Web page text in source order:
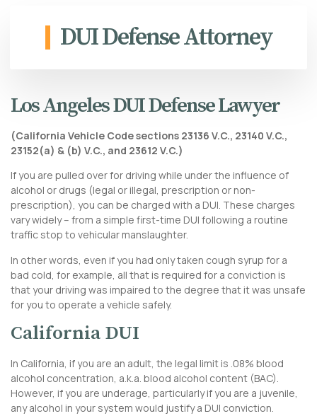
DUI Defense Attorney
Los Angeles DUI Defense Lawyer
(California Vehicle Code sections 23136 V.C., 23140 V.C.,
23152(a) & (b) V.C., and 23612 V.C.)
If you are pulled over for driving while under the influence of
alcohol or drugs (legal or illegal, prescription or non-
prescription), you can be charged with a DUI. These charges
vary widely – from a simple first-time DUI following a routine
traffic stop tovehicular manslaughter.
In other words, even if you had only taken cough syrup for a
bad cold, for example, all that is required for a conviction is
that your driving was impaired to the degree that it was unsafe
for you to operate a vehicle safely.
California DUI
In California, if you are an adult, the legal limit is .08% blood
alcohol concentration, a.k.a. blood alcohol content (BAC).
However, if you are underage, particularly if you are a juvenile,
any alcohol in your system would justify a DUI conviction.